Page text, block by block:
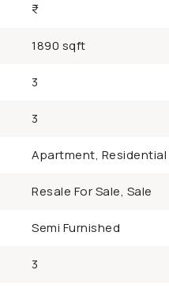
1890 sqft
3
3
Apartment, Residential
Resale For Sale, Sale
Semi Furnished
3